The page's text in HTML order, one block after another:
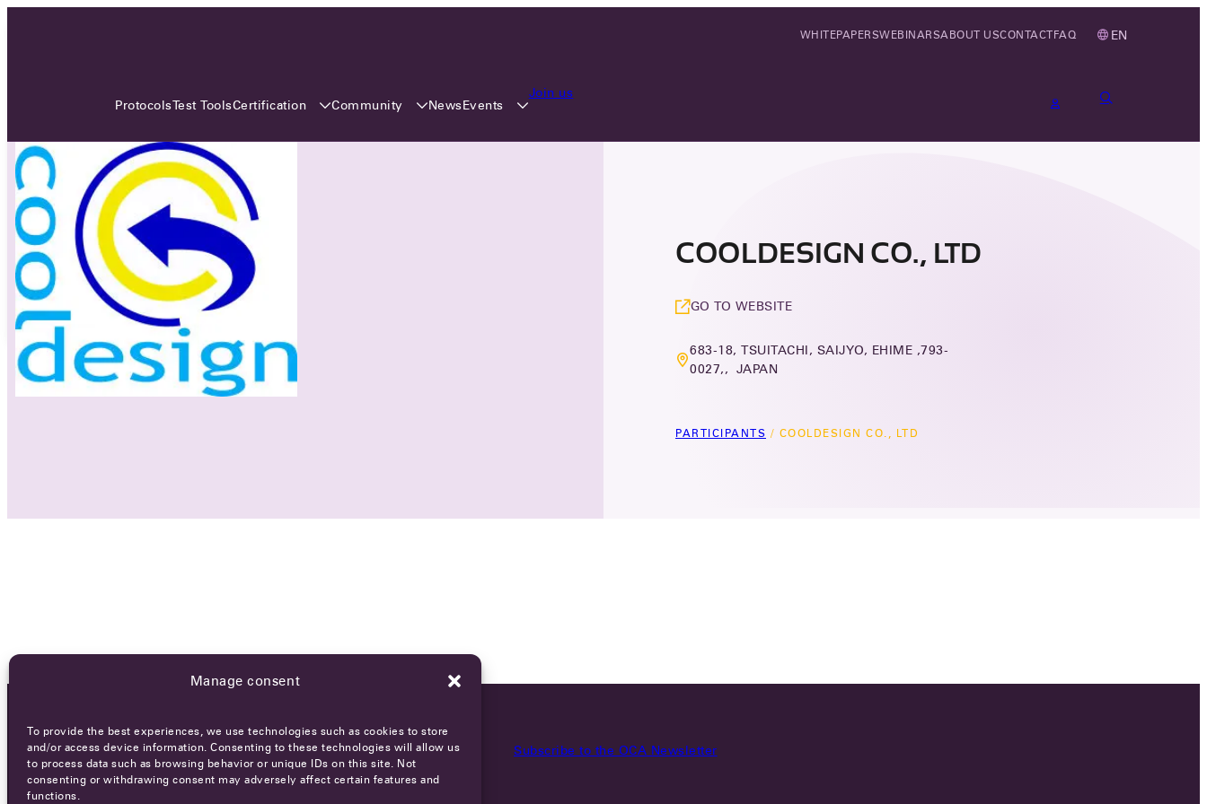
Manage consent
To provide the best experiences, we use technologies such as cookies to store
and/or access device information. Consenting to these technologies will allow us
to process data such as browsing behavior or unique IDs on this site. Not
consenting or withdrawing consent may adversely affect certain features and
functions.
EN
ProtocolsTest ToolsCertification Community NewsEvents
Join us
WHITEPAPERSWEBINARSABOUT USCONTACTFAQ
COOLDESIGN CO., LTD
GO TO WEBSITE
683-18, TSUITACHI, SAIJYO, EHIME ,793-
0027,, JAPAN
PARTICIPANTS / COOLDESIGN CO., LTD
Charge Alliance will bring the global OCA
community together across three different
continents. From Asia to Europe and Australia.
Curious? Find out all details about the events
here!
All event details
OCA NEWSLETTER Subscribe to the OCA Newsletter